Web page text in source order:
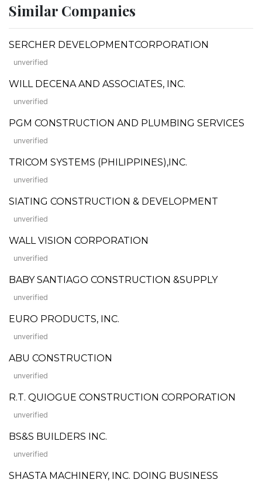
Similar Companies
SERCHER DEVELOPMENTCORPORATION
unverified
WILL DECENA AND ASSOCIATES, INC.
unverified
PGM CONSTRUCTION AND PLUMBING SERVICES
unverified
TRICOM SYSTEMS (PHILIPPINES),INC.
unverified
SIATING CONSTRUCTION & DEVELOPMENT
unverified
WALL VISION CORPORATION
unverified
BABY SANTIAGO CONSTRUCTION &SUPPLY
unverified
EURO PRODUCTS, INC.
unverified
ABU CONSTRUCTION
unverified
R.T. QUIOGUE CONSTRUCTION CORPORATION
unverified
BS&S BUILDERS INC.
unverified
SHASTA MACHINERY, INC. DOING BUSINESS